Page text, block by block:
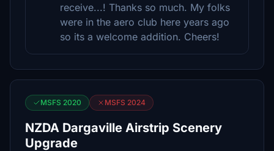
receive...! Thanks so much. My folks
were in the aero club here years ago
so its a welcome addition. Cheers!
MSFS 2020 MSFS 2024
NZDA Dargaville Airstrip Scenery
Upgrade